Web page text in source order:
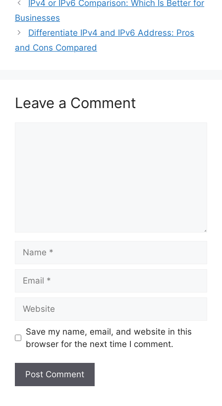
IPv4 or IPv6 Comparison: Which Is Better for
Businesses
Differentiate IPv4 and IPv6 Address: Pros
and Cons Compared
Leave a Comment
Save my name, email, and website in this
browser for the next time I comment.